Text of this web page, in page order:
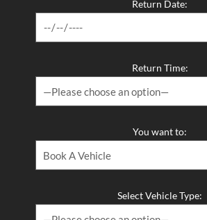
Return Date:
Return Time:
You want to:
Select Vehicle Type: